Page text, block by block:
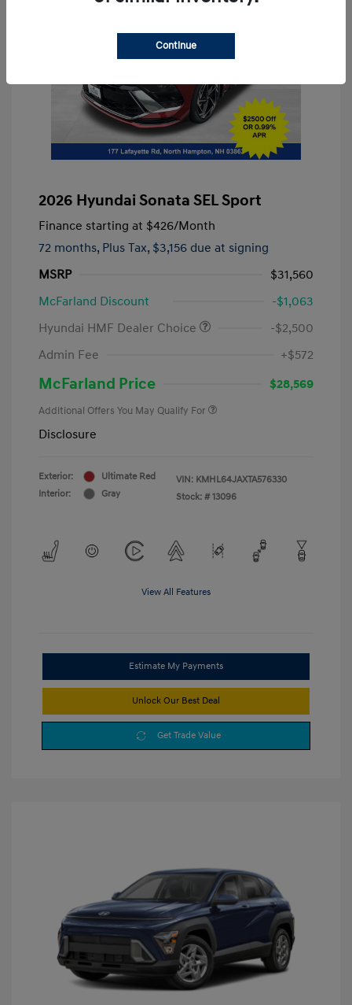
2026 Hyundai Sonata SEL Sport
Finance starting at $426/Month
72 months, Plus Tax, $3,156 due at signing
MSRP
$31,560
McFarland Discount
-$1,063
Hyundai HMF Dealer Choice
-$2,500
Admin Fee
+$572
McFarland Price $28,569
Additional Offers You May Qualify For
Disclosure
Exterior:
Ultimate Red
Interior:
Gray
VIN: KMHL64JAXTA576330
Stock: # 13096
View All Features
Estimate My Payments
Unlock Our Best Deal
Get Trade Value
Continue